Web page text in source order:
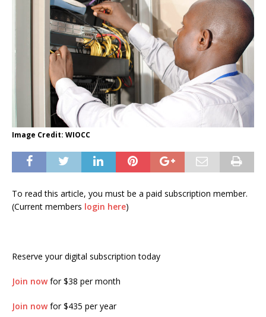
Image Credit: WIOCC
To read this article, you must be a paid subscription member.
(Current members login here)
Reserve your digital subscription today
Join nowfor $38 per month
Join nowfor $435 per year